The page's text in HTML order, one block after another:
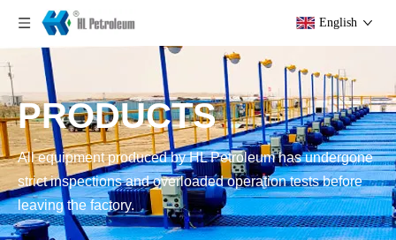
English
PRODUCTS
All equipment produced by HL Petroleum has undergone
strict inspections and overloaded operation tests before
leaving the factory.